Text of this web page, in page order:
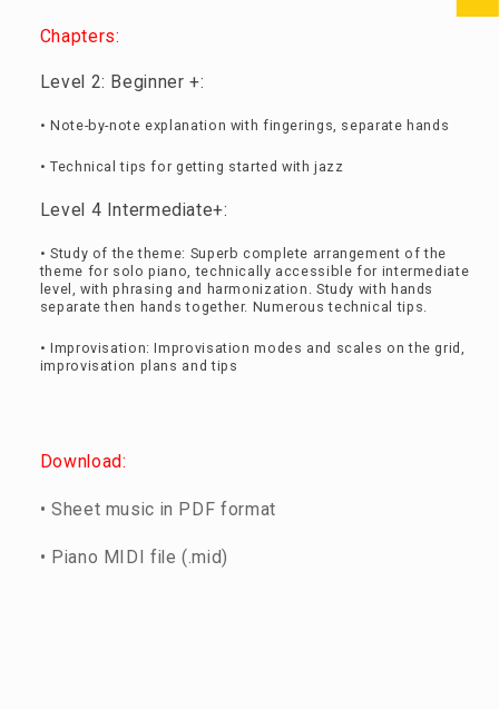
Chapters:
Level 2: Beginner +:
• Note-by-note explanation with fingerings, separate hands
• Technical tips for getting started with jazz
Level 4 Intermediate+:
• Study of the theme: Superb complete arrangement of the
theme for solo piano, technically accessible for intermediate
level, with phrasing and harmonization. Study with hands
separate then hands together. Numerous technical tips.
• Improvisation: Improvisation modes and scales on the grid,
improvisation plans and tips
Download:
• Sheet music in PDF format
• Piano MIDI file (.mid)